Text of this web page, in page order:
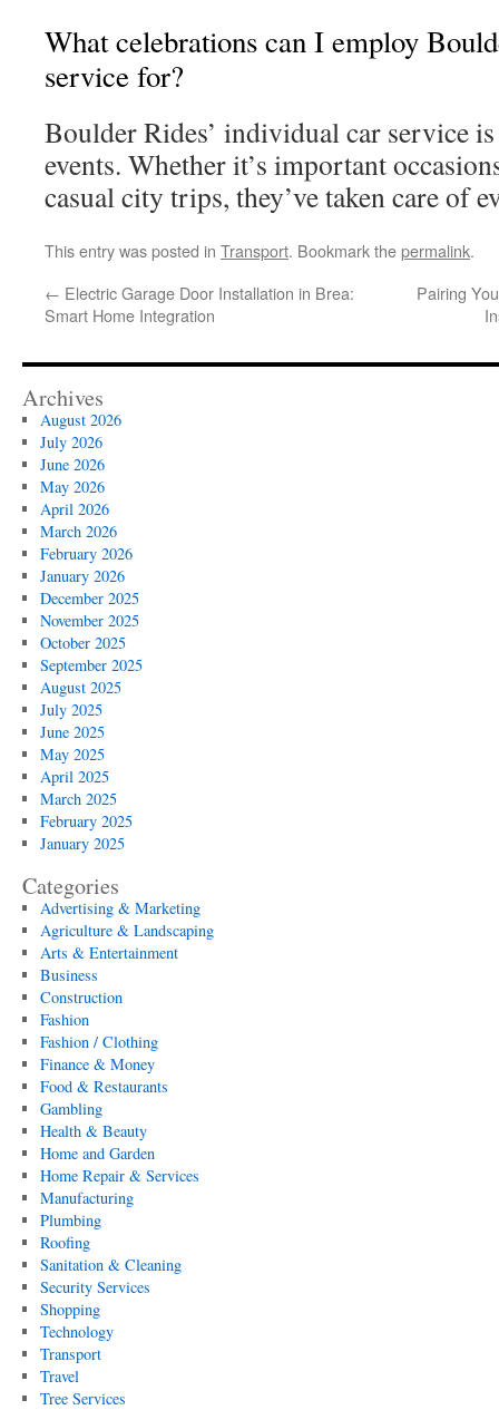
What celebrations can I employ
service for?
Boulder Rides’ individual car service
events. Whether it’s important
casual city trips, they’ve taken care of
This entry was posted in Transport. Bookmark thepermalink.
← Electric Garage Door Installation in Brea:
Smart Home Integration
Pairing
Archives
August 2026
July 2026
June 2026
May 2026
April 2026
March 2026
February 2026
January 2026
December 2025
November 2025
October 2025
September 2025
August 2025
July 2025
June 2025
May 2025
April 2025
March 2025
February 2025
January 2025
Categories
Advertising & Marketing
Agriculture & Landscaping
Arts & Entertainment
Business
Construction
Fashion
Fashion / Clothing
Finance & Money
Food & Restaurants
Gambling
Health & Beauty
Home and Garden
Home Repair & Services
Manufacturing
Plumbing
Roofing
Sanitation & Cleaning
Security Services
Shopping
Technology
Transport
Travel
Tree Services